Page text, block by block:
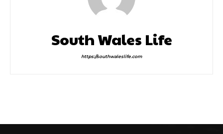
South Wales Life
https://southwaleslife.com